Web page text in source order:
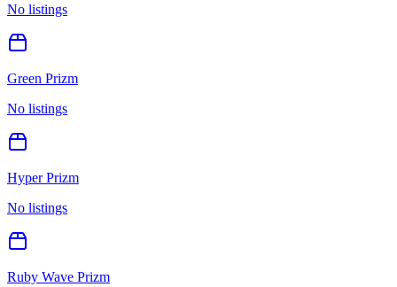
No listings
Green Prizm
No listings
Hyper Prizm
No listings
Ruby Wave Prizm